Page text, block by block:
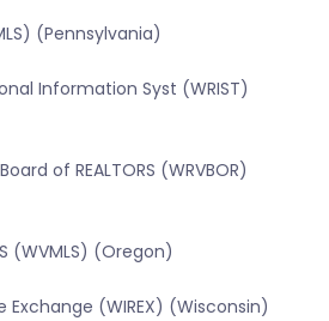
(Pennsylvania)
Information Syst (WRIST)
of REALTORS (WRVBOR)
(WVMLS) (Oregon)
Exchange (WIREX) (Wisconsin)